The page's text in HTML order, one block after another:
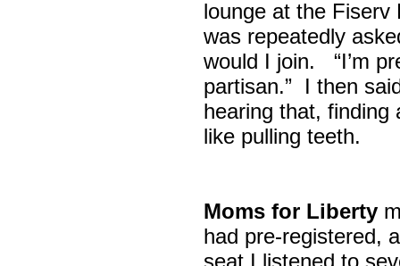
lounge at the Fiserv
was repeatedly
would I join. “I’m
partisan.” I then
hearing that, finding
like pulling teeth.
Moms for Liberty
had pre-registered,